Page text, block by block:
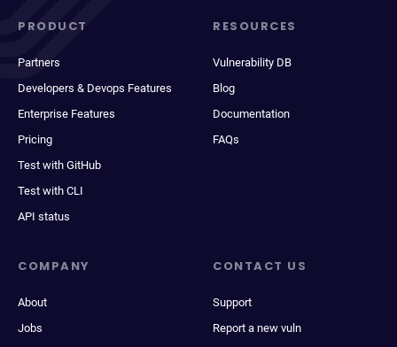
PRODUCT
Partners
Developers & Devops Features
Enterprise Features
Pricing
Test with GitHub
Test with CLI
API status
RESOURCES
Vulnerability DB
Blog
Documentation
FAQs
COMPANY
About
Jobs
CONTACT US
Support
Report a new vuln